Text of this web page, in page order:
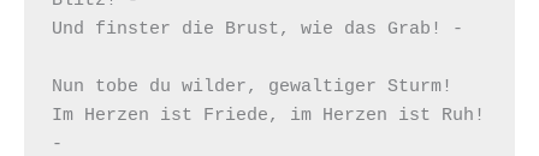
Und finster die Brust, wie das Grab! -
Nun tobe du wilder, gewaltiger Sturm!
Im Herzen ist Friede, im Herzen ist Ruh!
-